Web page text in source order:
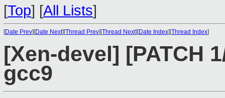
[Top] [All Lists]
[Date Prev][Date Next][Thread Prev][Thread Next][Date Index][Thread Index]
[Xen-devel] [PATCH
gcc9